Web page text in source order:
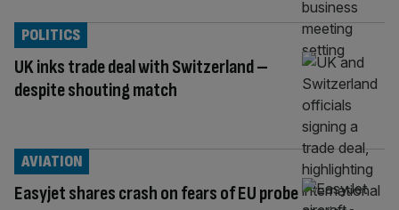
UK inks trade deal with Switzerland –
despite shouting match
POLITICS
Easyjet shares crash on fears of EU probe
AVIATION